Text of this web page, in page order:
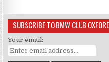
SUBSCRIBE TO BMW CLUB OXFORD
Your email: